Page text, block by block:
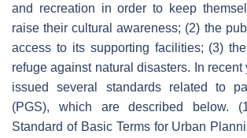
and recreation in order to keep
raise their cultural awareness; (2) the
access to its supporting facilities; (3)
refuge against natural disasters. In
issued several standards related to
(PGS), which are described below.
Standard of Basic Terms for Urban